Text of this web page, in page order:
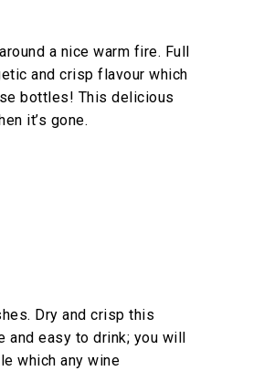
a nice warm fire. Full
and crisp flavour which
bottles! This delicious
it’s gone.
Dry and crisp this
and easy to drink; you will
which any wine